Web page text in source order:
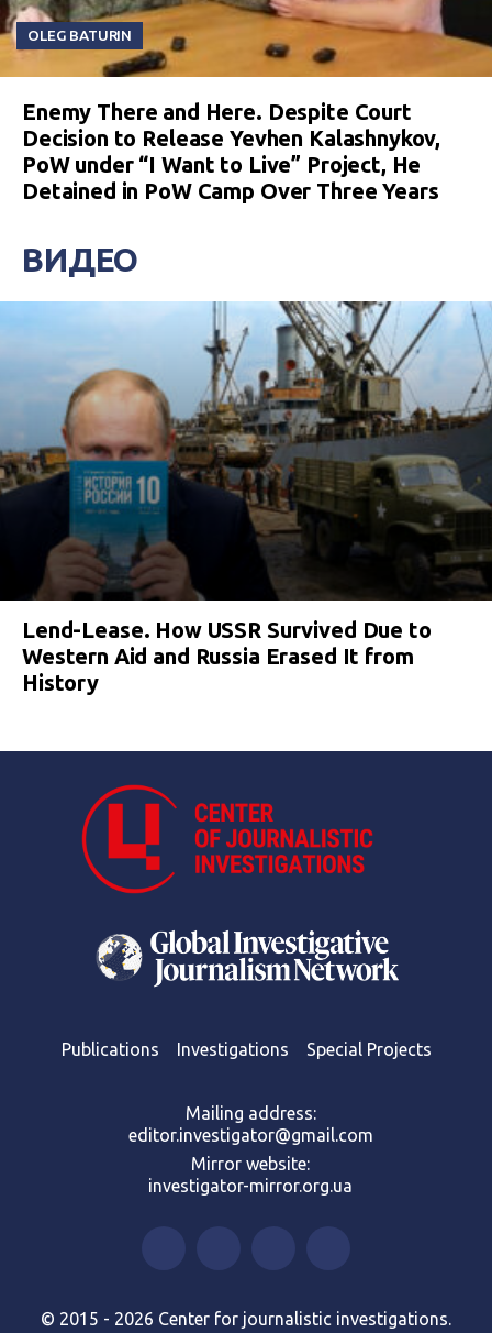
OLEG BATURIN
Enemy There and Here. Despite Court
Decision to Release Yevhen Kalashnykov,
PoW under “I Want to Live” Project, He
Detained in PoW Camp Over Three Years
ВИДЕО
Lend-Lease. How USSR Survived Due to
Western Aid and Russia Erased It from
History
Publications Investigations Special Projects
Mailing address:
editor.investigator@gmail.com
Mirror website:
investigator-mirror.org.ua
© 2015 - 2026 Center for journalistic investigations.